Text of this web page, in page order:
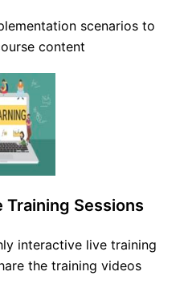
scenarios to
content
Sessions
interactive live training
the training videos